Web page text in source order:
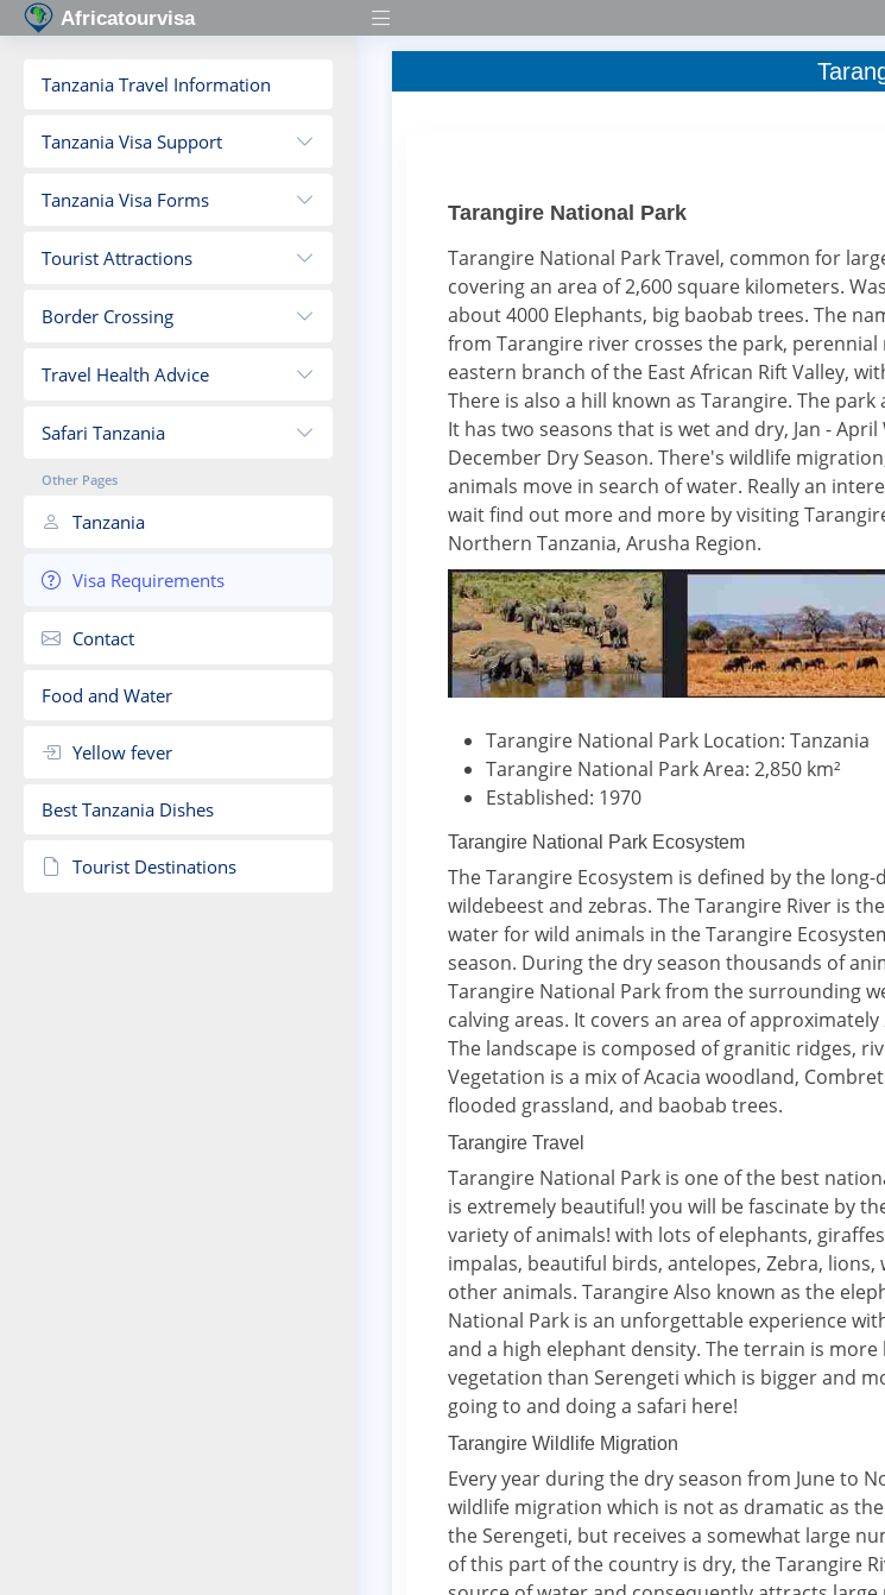
Africatourvisa
Tanzania Travel Information
Tanzania Visa Support
Tanzania Visa Forms
Tourist Attractions
Border Crossing
Travel Health Advice
Safari Tanzania
Other Pages
Tanzania
Visa Requirements
Contact
Food and Water
Yellow fever
Best Tanzania Dishes
Tourist Destinations
Tarangire National Park
Tarangire National Park Travel, common for
covering an area of 2,600 square kilometers.
about 4000 Elephants, big baobab trees. The
from Tarangire river crosses the park,
eastern branch of the East African Rift Valley,
There is also a hill known as Tarangire. The
It has two seasons that is wet and dry, Jan - April
December Dry Season. There's wildlife
animals move in search of water. Really an
wait find out more and more by visiting
Northern Tanzania, Arusha Region.
Tarangire National Park Location: Tanzania
Tarangire National Park Area: 2,850 km²
Established: 1970
Tarangire National Park Ecosystem
The Tarangire Ecosystem is defined by the
wildebeest and zebras. The Tarangire River is
water for wild animals in the Tarangire
season. During the dry season thousands of
Tarangire National Park from the surrounding
calving areas. It covers an area of
The landscape is composed of granitic ridges,
Vegetation is a mix of Acacia woodland,
flooded grassland, and baobab trees.
Tarangire Travel
Tarangire National Park is one of the best
is extremely beautiful! you will be fascinate by
variety of animals! with lots of elephants,
impalas, beautiful birds, antelopes, Zebra, lions,
other animals. Tarangire Also known as the
National Park is an unforgettable experience
and a high elephant density. The terrain is
vegetation than Serengeti which is bigger and
going to and doing a safari here!
Tarangire Wildlife Migration
Every year during the dry season from June to
wildlife migration which is not as dramatic as
the Serengeti, but receives a somewhat large
of this part of the country is dry, the Tarangire